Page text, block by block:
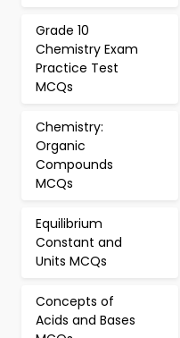
Grade 10
Chemistry Exam
Practice Test
MCQs
Chemistry:
Organic
Compounds
MCQs
Equilibrium
Constant and
Units MCQs
Concepts of
Acids and Bases